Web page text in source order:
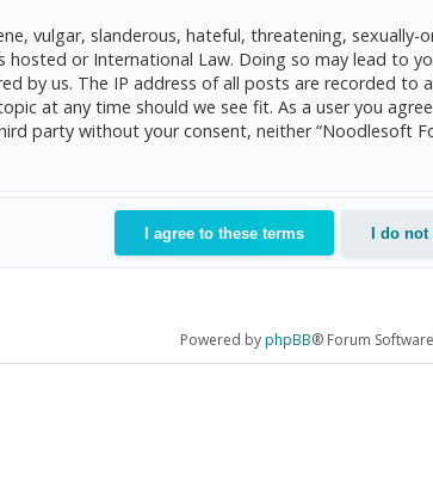
vulgar, slanderous, hateful, threatening,
hosted or International Law. Doing so may lead to
by us. The IP address of all posts are recorded
at any time should we see fit. As a user you
party without your consent, neither “Noodlesoft
Powered byphpBB® Forum